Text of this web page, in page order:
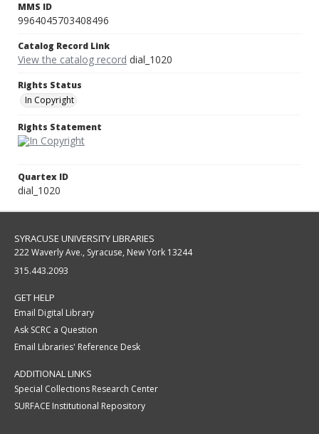
MMS ID
9964045703408496
Catalog Record Link
View the catalog record dial_1020
Rights Status
In Copyright
Rights Statement
Quartex ID
dial_1020
SYRACUSE UNIVERSITY LIBRARIES
222 Waverly Ave., Syracuse, New York 13244
315.443.2093
GET HELP
Email Digital Library
Ask SCRC a Question
Email Libraries' Reference Desk
ADDITIONAL LINKS
Special Collections Research Center
SURFACE Institutional Repository